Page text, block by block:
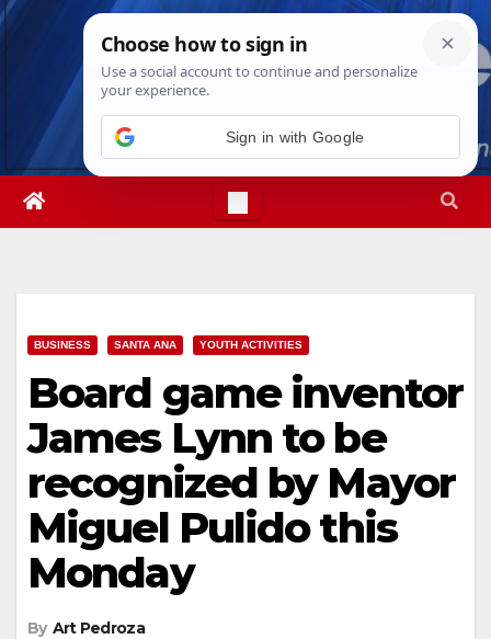
Skip
Fri. Aug 7th, 20261:37:28 PM
BUSINESS SANTA ANA YOUTH ACTIVITIES
Board game inventor
James Lynn to be
recognized by Mayor
Miguel Pulido this
Monday
By Art Pedroza
Sign in with Google